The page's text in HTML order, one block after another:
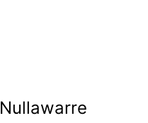
Nullawarre